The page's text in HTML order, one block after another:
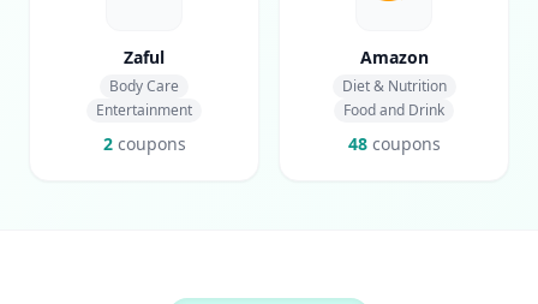
Zaful
Body Care
Entertainment
2coupons
Amazon
Diet & Nutrition
Food and Drink
48coupons